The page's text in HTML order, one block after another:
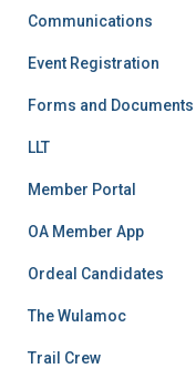
Communications
Event Registration
Forms and Documents
LLT
Member Portal
OA Member App
Ordeal Candidates
The Wulamoc
Trail Crew